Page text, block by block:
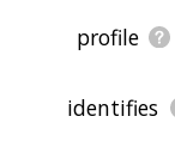
profile
identifies